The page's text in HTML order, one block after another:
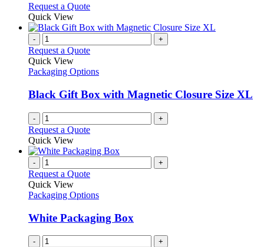
may
be
chosen
on
the
page
Request a QuoteThis
has
variants.
options
chosen
on
the
product
Quick View
- +
Request a Quote
Quick View
Packaging Options
Black Gift Box with Magnetic Closure Size XL
- +
Request a Quote
Quick View
- +
Request a Quote
Quick View
Packaging Options
White Packaging Box
- +